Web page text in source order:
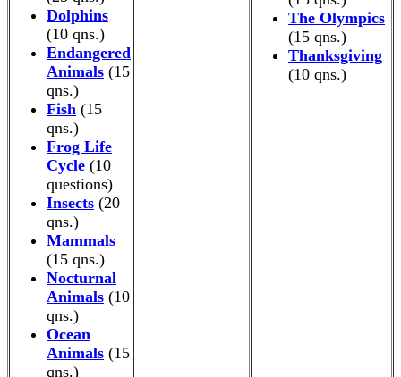
Dolphins
(10 qns.)
Endangered
Animals (15
qns.)
Fish (15
qns.)
Frog Life
Cycle (10
questions)
Insects (20
qns.)
Mammals
(15 qns.)
Nocturnal
Animals (10
qns.)
Ocean
Animals (15
qns.)
The Olympics
(15 qns.)
Thanksgiving
(10 qns.)